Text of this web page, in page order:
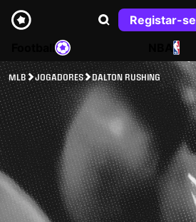
Registar-se
NBA
MLB JOGADORES DALTON RUSHING